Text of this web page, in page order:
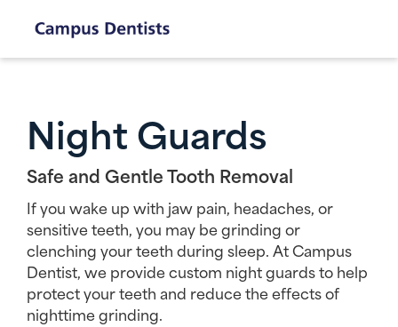
Night Guards
Safe and Gentle Tooth Removal
If you wake up with jaw pain, headaches, or
sensitive teeth, you may be grinding or
clenching your teeth during sleep. At Campus
Dentist, we provide custom night guards to help
protect your teeth and reduce the effects of
nighttime grinding.